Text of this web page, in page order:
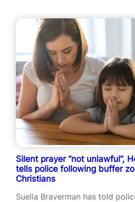
Silent prayer “not unlawful”,
tells police following buffer
Christians
Suella Braverman has told